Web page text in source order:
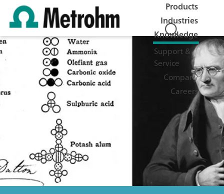
Products
Industries
Knowledge
Support &
Service
Company
Careers